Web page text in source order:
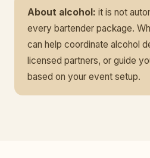
About alcohol: it is not
every bartender package.
can help coordinate alcohol
licensed partners, or guide
based on your event setup.